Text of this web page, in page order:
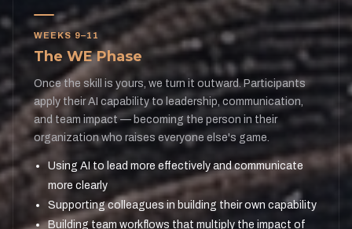
WEEKS 9–11
The WE Phase
Once the skill is yours, we turn it outward. Participants
apply their AI capability to leadership, communication,
and team impact — becoming the person in their
organization who raises everyone else's game.
Using AI to lead more effectively and communicate
more clearly
Supporting colleagues in building their own capability
Building team workflows that multiply the impact of